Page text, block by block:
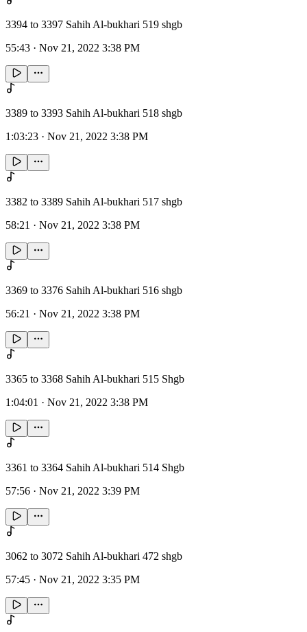
3394 to 3397 Sahih Al-bukhari 519 shgb
55:43 · Nov 21, 2022 3:38 PM
3389 to 3393 Sahih Al-bukhari 518 shgb
1:03:23 · Nov 21, 2022 3:38 PM
3382 to 3389 Sahih Al-bukhari 517 shgb
58:21 · Nov 21, 2022 3:38 PM
3369 to 3376 Sahih Al-bukhari 516 shgb
56:21 · Nov 21, 2022 3:38 PM
3365 to 3368 Sahih Al-bukhari 515 Shgb
1:04:01 · Nov 21, 2022 3:38 PM
3361 to 3364 Sahih Al-bukhari 514 Shgb
57:56 · Nov 21, 2022 3:39 PM
3062 to 3072 Sahih Al-bukhari 472 shgb
57:45 · Nov 21, 2022 3:35 PM